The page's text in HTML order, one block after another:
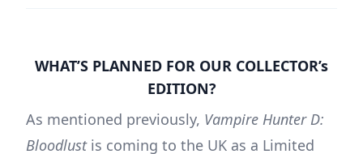
WHAT’S PLANNED FOR OUR COLLECTOR’s
EDITION?
As mentioned previously, Vampire Hunter D:
Bloodlustis coming to the UK as a Limited